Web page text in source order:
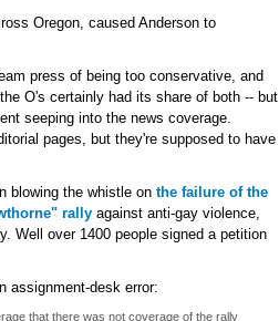
Oregon, caused Anderson to
press of being too conservative, and
O's certainly had its share of both -- but
seeping into the news coverage.
pages, but they're supposed to have
blowing the whistle on the failure of the
rally against anti-gay violence,
Well over 1400 people signed a petition
assignment-desk error:
that there was not coverage of the rally